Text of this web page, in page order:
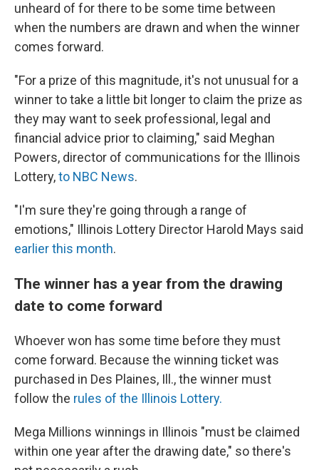
unheard of for there to be some time between
when the numbers are drawn and when the winner
comes forward.
"For a prize of this magnitude, it's not unusual for a
winner to take a little bit longer to claim the prize as
they may want to seek professional, legal and
financial advice prior to claiming," said Meghan
Powers, director of communications for the Illinois
Lottery,to NBC News.
"I'm sure they're going through a range of
emotions," Illinois Lottery Director Harold Mays said
earlier this month.
The winner has a year from the drawing
date to come forward
Whoever won has some time before they must
come forward. Because the winning ticket was
purchased in Des Plaines, Ill., the winner must
follow the rules of the Illinois Lottery.
Mega Millions winnings in Illinois "must be claimed
within one year after the drawing date," so there's